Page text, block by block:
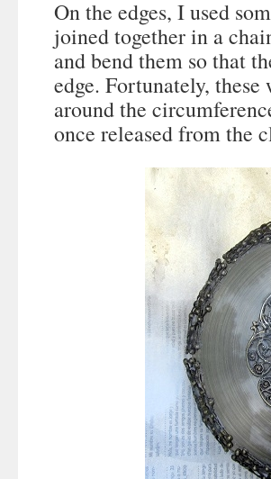
On the edges, I used
joined together in a
and bend them so that
edge. Fortunately,
around the
once released from the